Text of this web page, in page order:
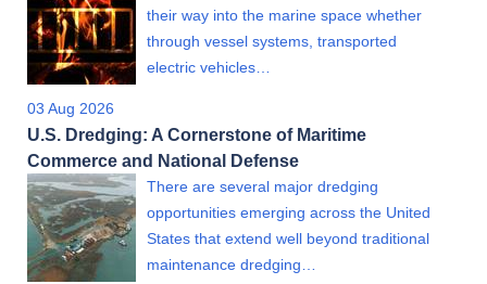
their way into the marine space whether
through vessel systems, transported
electric vehicles…
03 Aug 2026
U.S. Dredging: A Cornerstone of Maritime
Commerce and National Defense
There are several major dredging
opportunities emerging across the United
States that extend well beyond traditional
maintenance dredging…